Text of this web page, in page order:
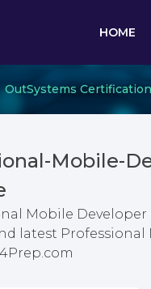
HOME
OutSystems Certification
Mobile-
Mobile Developer
latest Professional